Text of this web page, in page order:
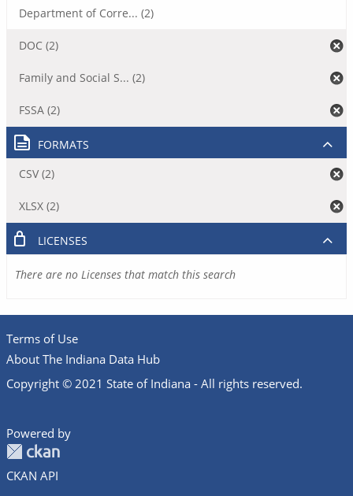
Department of Corre... (2)
DOC (2)
Family and Social S... (2)
FSSA (2)
FORMATS
CSV (2)
XLSX (2)
LICENSES
There are no Licenses that match this search
Terms of Use
About The Indiana Data Hub
Copyright © 2021 State of Indiana - All rights reserved.
Powered by
CKAN API